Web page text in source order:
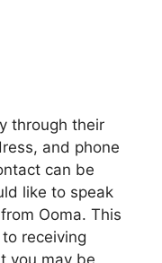
through their
and phone
can be
like to speak
Ooma. This
receiving
you may be